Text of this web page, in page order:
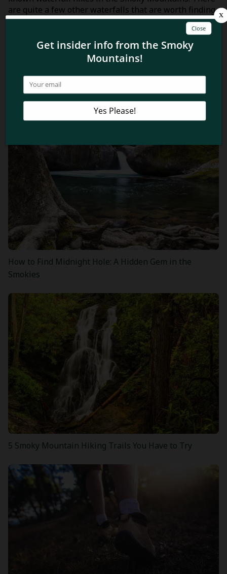
are quite a few other waterfalls that are worth finding
in the national park as well. If you’re looking for more
incredible waterfalls to discover, check out thesetop 6
Smoky Mountain waterfall hikesthat offer spectacular
views of some of the best waterfalls in the Smokies.
Related Blog Posts
How to Find Midnight Hole: A Hidden Gem in the
Smokies
5 Smoky Mountain Hiking Trails You Have to Try